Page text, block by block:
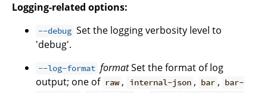
Logging-related options:
--debug Set the logging verbosity level to
'debug'.
--log-format formatSet the format of log
output; one of raw , internal-json , bar , bar-